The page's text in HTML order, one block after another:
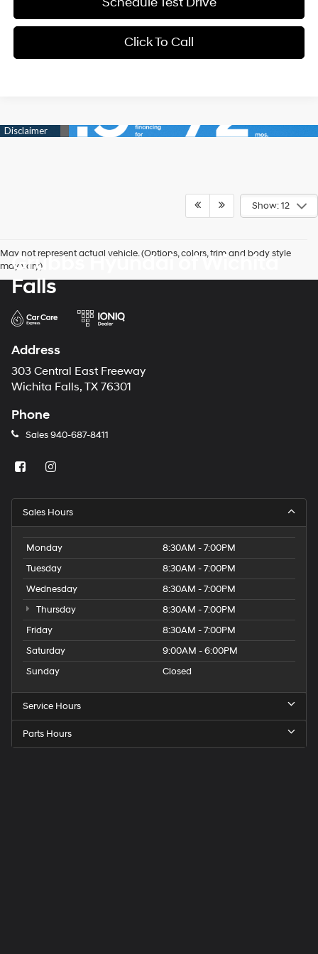
Click To Call
Show: 12
May not represent actual vehicle. (Options, colors, trim and body style
may vary)
Grubbs Hyundai of Wichita
Falls
Address
303 Central East Freeway
Wichita Falls, TX 76301
Phone
Sales 940-687-8411
Sales Hours
Monday
8:30AM - 7:00PM
Tuesday
8:30AM - 7:00PM
Wednesday
8:30AM - 7:00PM
Thursday
8:30AM - 7:00PM
Friday
8:30AM - 7:00PM
Saturday
9:00AM - 6:00PM
Sunday
Closed
Service Hours
Parts Hours